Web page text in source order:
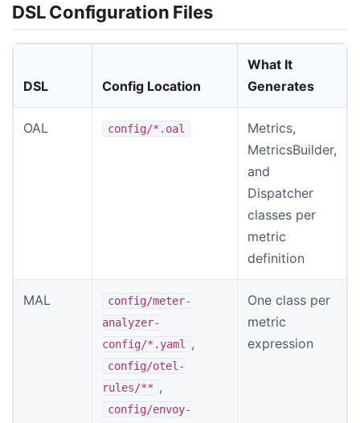
DSL Configuration Files
DSL Config Location
What It
Generates
OAL config/*.oal
Metrics,
MetricsBuilder,
and
Dispatcher
classes per
metric
definition
MAL
config/meter-
analyzer-
config/*.yaml
,
config/otel-
rules/** ,
config/envoy-
One class per
metric
expression